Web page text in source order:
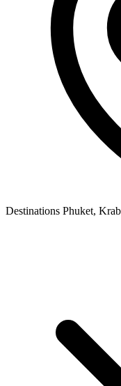
Destinations Phuket,